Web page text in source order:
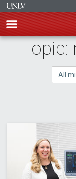
Topic:
All